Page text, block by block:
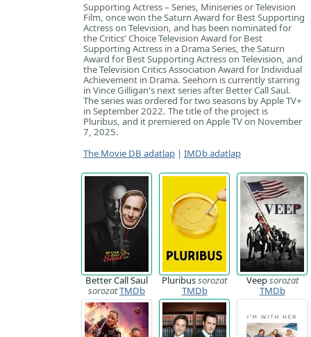
Supporting Actress – Series, Miniseries or Television
Film, once won the Saturn Award for Best Supporting
Actress on Television, and has been nominated for
the Critics' Choice Television Award for Best
Supporting Actress in a Drama Series, the Saturn
Award for Best Supporting Actress on Television, and
the Television Critics Association Award for Individual
Achievement in Drama. Seehorn is currently starring
in Vince Gilligan's next series after Better Call Saul.
The series was ordered for two seasons by Apple TV+
in September 2022. The title of the project is
Pluribus, and it premiered on Apple TV on November
7, 2025.
The Movie DB adatlap | IMDb adatlap
Better Call Saul
sorozatTMDb
Pluribussorozat
TMDb
Veepsorozat
TMDb